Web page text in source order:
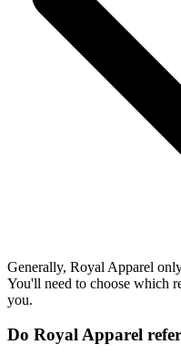
Generally, Royal Apparel
You'll need to choose which
you.
Do Royal Apparel